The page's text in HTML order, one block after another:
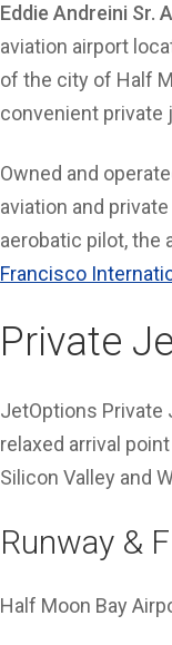
Eddie Andreini Sr.
aviation airport
of the city of Half
convenient private
Owned and
aviation and
aerobatic pilot, the
Francisco
Private
JetOptions
relaxed arrival
Silicon Valley and
Runway &
Half Moon Bay